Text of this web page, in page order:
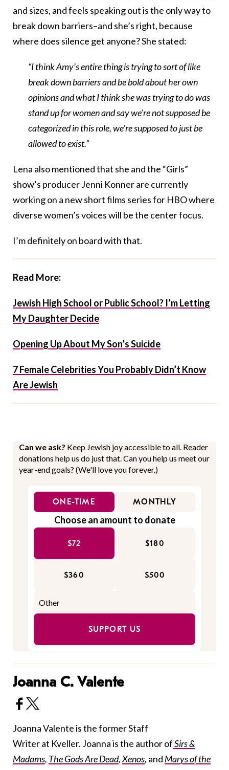
and sizes, and feels speaking out is the only way to
break down barriers–and she’s right, because
where does silence get anyone? She stated:
“I think Amy’s entire thing is trying to sort of like
break down barriers and be bold about her own
opinions and what I think she was trying to do was
stand up for women and say we’re not supposed be
categorized in this role, we’re supposed to just be
allowed to exist.”
Lena also mentioned that she and the “Girls”
show’s producer Jenni Konner are currently
working on a new short films series for HBO where
diverse women’s voices will be the center focus.
I’m definitely on board with that.
Read More:
Jewish High School or Public School? I’m Letting
My Daughter Decide
Opening Up About My Son’s Suicide
7 Female Celebrities You Probably Didn’t Know
Are Jewish
Can we ask? Keep Jewish joy accessible to all. Reader
donations help us do just that. Can you help us meet our
year-end goals? (We'll love you forever.)
ONE-TIME MONTHLY
Choose an amount to donate
$72 $180
$360 $500
SUPPORT US
Joanna C. Valente
Joanna Valente is the former Staff
Writer at Kveller. Joanna is the author ofSirs &
Madams, The Gods Are Dead,Xenos, and Marys of the